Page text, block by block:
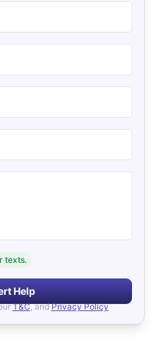
texts.
Help
T&C, and Privacy Policy